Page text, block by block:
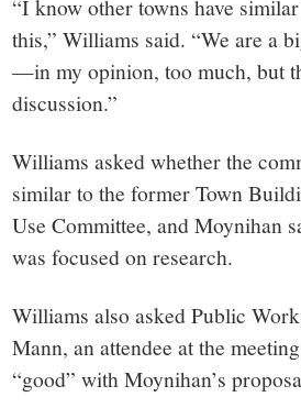
“I know other towns have
this,” Williams said. “We are a
—in my opinion, too much, but
discussion.”
Williams asked whether the
similar to the former Town
Use Committee, and Moynihan
was focused on research.
Williams also asked Public
Mann, an attendee at the
“good” with Moynihan’s